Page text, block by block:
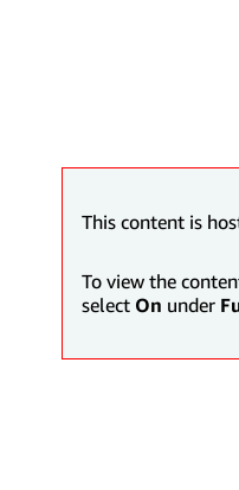
This content is
To view the
select On under